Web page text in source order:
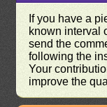
If you have a
known interval
send the
following the
Your
improve the